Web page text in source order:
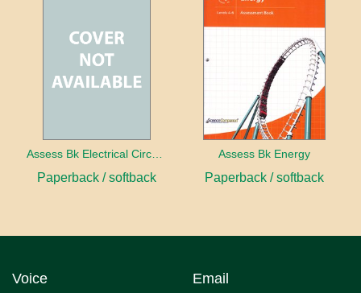
Assess Bk Electrical Circuits Design Project
Paperback / softback
Assess Bk Energy
Paperback / softback
Voice Email